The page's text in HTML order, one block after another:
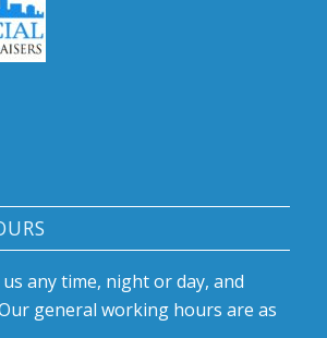
any time, night or day, and
general working hours are as